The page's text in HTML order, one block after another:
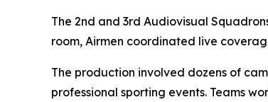
The 2nd and 3rd Audiovisual
room, Airmen coordinated live
The production involved dozens of
professional sporting events. Teams